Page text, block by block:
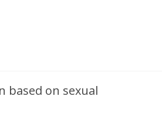
based on sexual